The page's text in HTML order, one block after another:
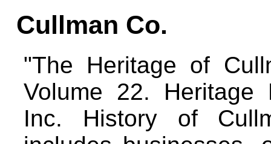
Cullman Co.
"The Heritage of
Volume 22. Heritage
Inc. History of